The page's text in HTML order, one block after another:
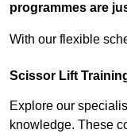
programmes are
With our flexible
Scissor Lift
Explore our
knowledge. These